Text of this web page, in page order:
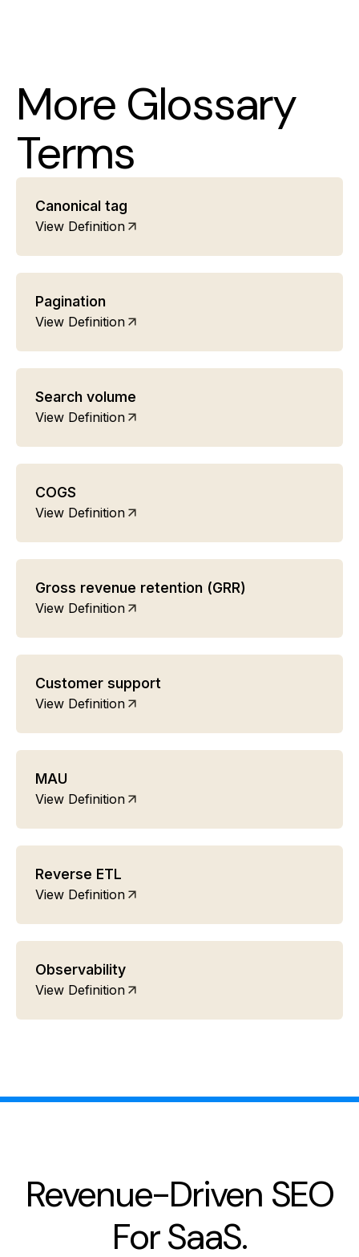
More Glossary
Terms
Canonical tag
View Definition
Pagination
View Definition
Search volume
View Definition
COGS
View Definition
Gross revenue retention (GRR)
View Definition
Customer support
View Definition
MAU
View Definition
Reverse ETL
View Definition
Observability
View Definition
Revenue-Driven SEO
For SaaS.